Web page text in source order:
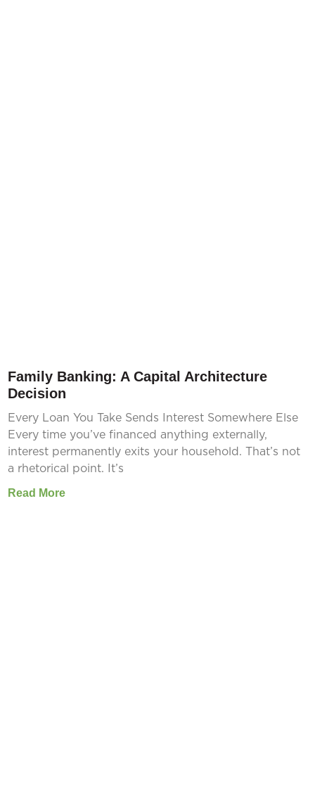
Family Banking: A Capital Architecture
Decision
Every Loan You Take Sends Interest Somewhere Else
Every time you’ve financed anything externally,
interest permanently exits your household. That’s not
a rhetorical point. It’s
Read More